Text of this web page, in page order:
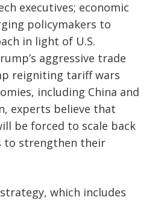
executives; economic
policymakers to
in light of U.S.
aggressive trade
reigniting tariff wars
including China and
experts believe that
be forced to scale back
to strengthen their
which includes